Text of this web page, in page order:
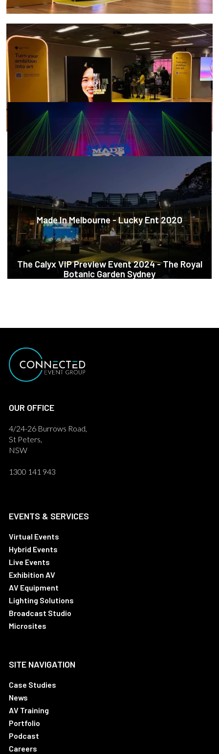
Made In Melbourne - Lucky Ent 2020
The Calyx VIP Preview Event 2024 - The Royal
Botanic Garden Sydney
OUR OFFICE
4/24-26 Burrows Road,
St Peters,
NSW
1300 141 943
EVENTS & SERVICES
Virtual Events
Hybrid Events
Live Events
Exhibition AV
AV Equipment
Lighting Solutions
Broadcast Studio
Microsites
SITE NAVIGATION
Case Studies
News
AV Training
Portfolio
Podcast
Careers